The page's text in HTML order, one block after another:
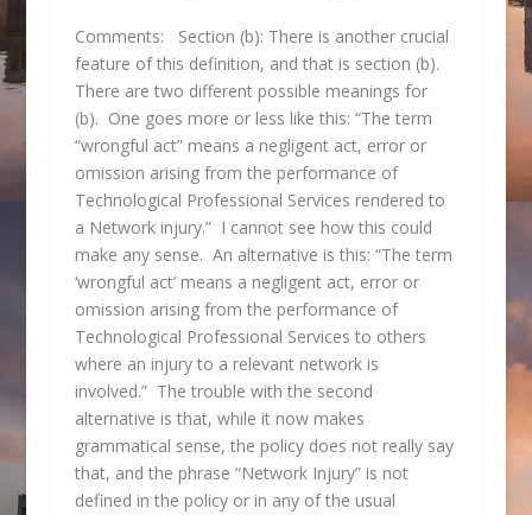
Comments: Section (b): There is another crucial
feature of this definition, and that is section (b).
There are two different possible meanings for
(b). One goes more or less like this: “The term
“wrongful act” means a negligent act, error or
omission arising from the performance of
Technological Professional Services rendered to
a Network injury.” I cannot see how this could
make any sense. An alternative is this: “The term
‘wrongful act’ means a negligent act, error or
omission arising from the performance of
Technological Professional Services to others
where an injury to a relevant network is
involved.” The trouble with the second
alternative is that, while it now makes
grammatical sense, the policy does not really say
that, and the phrase “Network Injury” is not
defined in the policy or in any of the usual